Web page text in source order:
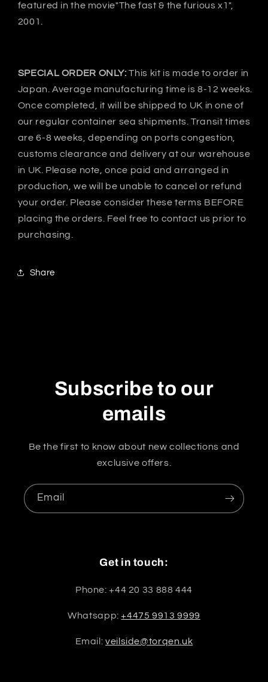
featured in the movie"The fast & the furious x1",
2001.
SPECIAL ORDER ONLY: This kit is made to order in
Japan. Average manufacturing time is 8-12 weeks.
Once completed, it will be shipped to UK in one of
our regular container sea shipments. Transit times
are 6-8 weeks, depending on ports congestion,
customs clearance and delivery at our warehouse
in UK. Please note, once paid and arranged in
production, we will be unable to cancel or refund
your order. Please consider these terms BEFORE
placing the orders. Feel free to contact us prior to
purchasing.
Share
Subscribe to our
emails
Be the first to know about new collections and
exclusive offers.
Email
Get in touch:
Phone: +44 20 33 888 444
Whatsapp:+4475 9913 9999
Email:veilside@torqen.uk